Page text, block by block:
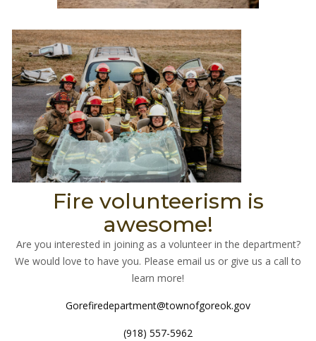
Fire volunteerism is
awesome!
Are you interested in joining as a volunteer in the department?
We would love to have you. Please email us or give us a call to
learn more!
Gorefiredepartment@townofgoreok.gov
(918) 557-5962